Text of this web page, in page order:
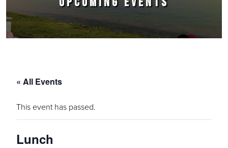
« All Events
This event has passed.
Lunch